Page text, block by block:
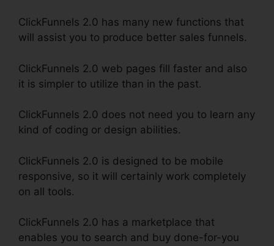
ClickFunnels 2.0 has many new functions that
will assist you to produce better sales funnels.
ClickFunnels 2.0 web pages fill faster and also
it is simpler to utilize than in the past.
ClickFunnels 2.0 does not need you to learn any
kind of coding or design abilities.
ClickFunnels 2.0 is designed to be mobile
responsive, so it will certainly work completely
on all tools.
ClickFunnels 2.0 has a marketplace that
enables you to search and buy done-for-you